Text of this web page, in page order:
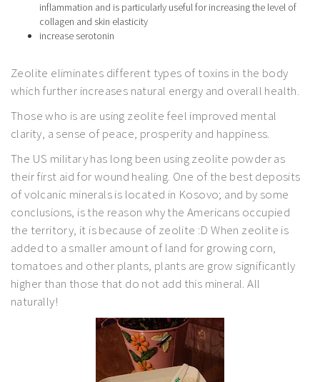
inflammation and is particularly useful for increasing the level of
collagen and skin elasticity
increase serotonin
Zeolite eliminates different types of toxins in the body
which further increases natural energy and overall health.
Those who is are using zeolite feel improved mental
clarity, a sense of peace, prosperity and happiness.
The US military has long been using zeolite powder as
their first aid for wound healing. One of the best deposits
of volcanic minerals is located in Kosovo; and by some
conclusions, is the reason why the Americans occupied
the territory, it is because of zeolite :D When zeolite is
added to a smaller amount of land for growing corn,
tomatoes and other plants, plants are grow significantly
higher than those that do not add this mineral. All
naturally!